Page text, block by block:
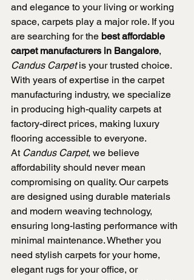
and elegance to your living or working
space, carpets play a major role. If you
are searching for the best affordable
carpet manufacturers in Bangalore,
Candus Carpet is your trusted choice.
With years of expertise in the carpet
manufacturing industry, we specialize
in producing high-quality carpets at
factory-direct prices, making luxury
flooring accessible to everyone.
At Candus Carpet, we believe
affordability should never mean
compromising on quality. Our carpets
are designed using durable materials
and modern weaving technology,
ensuring long-lasting performance with
minimal maintenance. Whether you
need stylish carpets for your home,
elegant rugs for your office, or